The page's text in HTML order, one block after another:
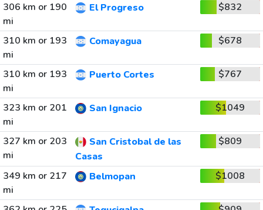
306 km or 190
mi
El Progreso $832
310 km or 193
mi
Comayagua $678
310 km or 193
mi
Puerto Cortes $767
323 km or 201
mi
San Ignacio $1049
327 km or 203
mi
San Cristobal de las
Casas
$809
349 km or 217
mi
Belmopan $1008